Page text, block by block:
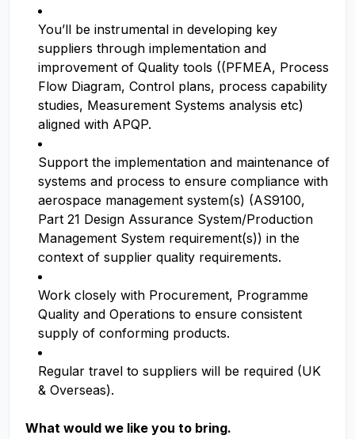
You’ll be instrumental in developing key
suppliers through implementation and
improvement of Quality tools ((PFMEA, Process
Flow Diagram, Control plans, process capability
studies, Measurement Systems analysis etc)
aligned with APQP.
Support the implementation and maintenance of
systems and process to ensure compliance with
aerospace management system(s) (AS9100,
Part 21 Design Assurance System/Production
Management System requirement(s)) in the
context of supplier quality requirements.
Work closely with Procurement, Programme
Quality and Operations to ensure consistent
supply of conforming products.
Regular travel to suppliers will be required (UK
& Overseas).
What would we like you to bring.